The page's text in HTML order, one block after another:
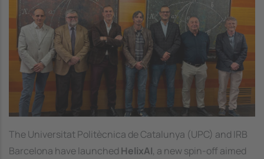
The Universitat Politècnica de Catalunya (UPC) and IRB
Barcelona have launched HelixAI, a new spin-off aimed